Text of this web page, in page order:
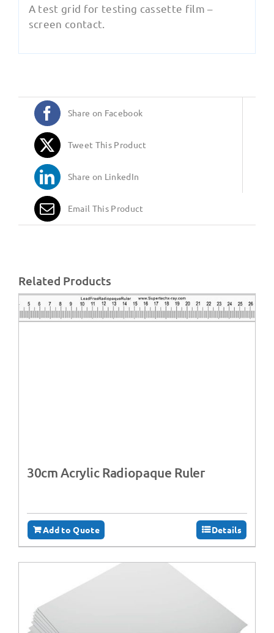
A test grid for testing cassette film –
screen contact.
Share on Facebook
Tweet This Product
Share on LinkedIn
Email This Product
Related Products
30cm Acrylic Radiopaque Ruler
Add to Quote Details